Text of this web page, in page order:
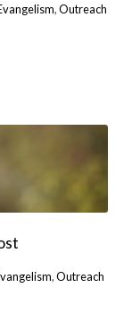
,Outreach
,Outreach